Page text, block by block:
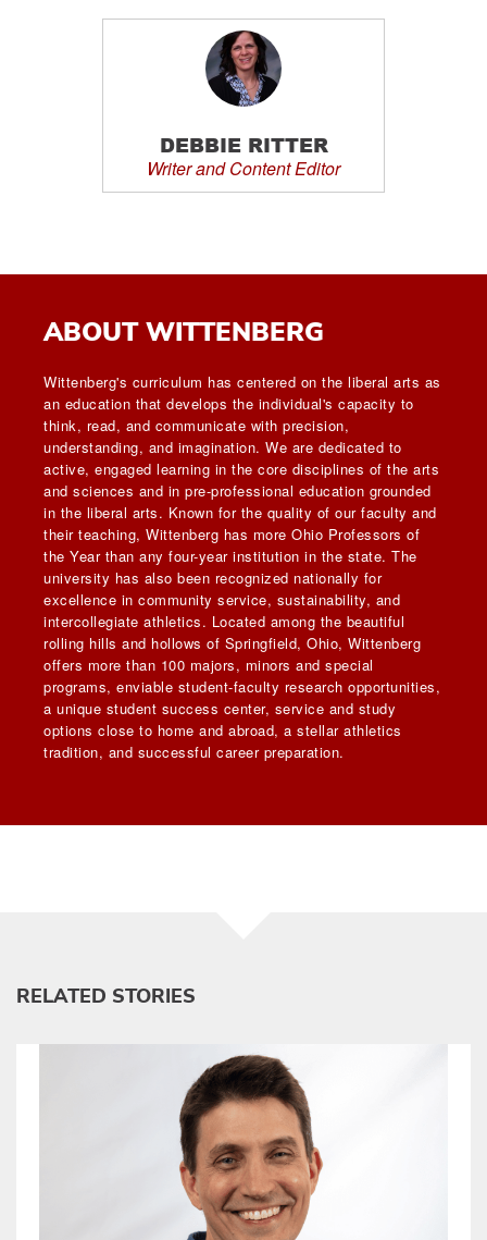
DEBBIE RITTER
Writer and Content Editor
ABOUT WITTENBERG
Wittenberg's curriculum has centered on the liberal arts as
an education that develops the individual's capacity to
think, read, and communicate with precision,
understanding, and imagination. We are dedicated to
active, engaged learning in the core disciplines of the arts
and sciences and in pre-professional education grounded
in the liberal arts. Known for the quality of our faculty and
their teaching, Wittenberg has more Ohio Professors of
the Year than any four-year institution in the state. The
university has also been recognized nationally for
excellence in community service, sustainability, and
intercollegiate athletics. Located among the beautiful
rolling hills and hollows of Springfield, Ohio, Wittenberg
offers more than 100 majors, minors and special
programs, enviable student-faculty research opportunities,
a unique student success center, service and study
options close to home and abroad, a stellar athletics
tradition, and successful career preparation.
RELATED STORIES